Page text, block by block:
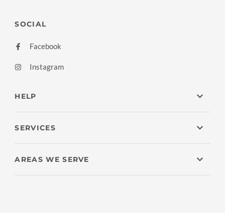
SOCIAL
Facebook
Instagram
HELP
SERVICES
AREAS WE SERVE